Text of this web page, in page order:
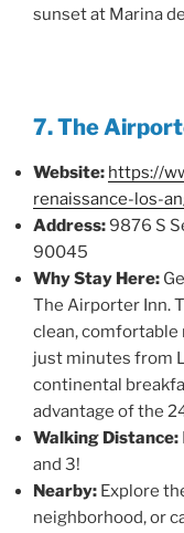
sunset at Marina
7. The
Website: https://
renaissance-los-
Address:9876 S
90045
Why Stay Here:
The Airporter Inn.
clean, comfortable
just minutes from
continental
advantage of the
Walking Distance:
and 3!
Nearby: Explore
neighborhood, or